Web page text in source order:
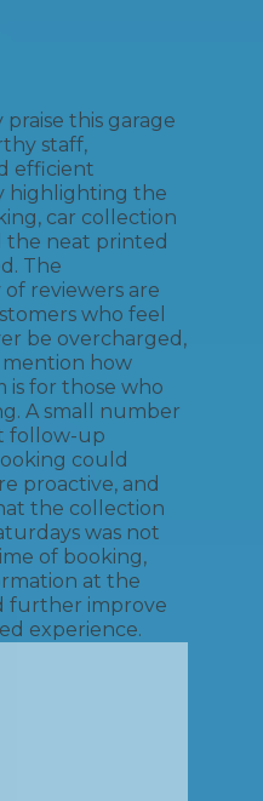
this garage
staff,
efficient
highlighting the
car collection
the neat printed
The
reviewers are
who feel
be overcharged,
mention how
is for those who
A small number
follow-up
could
proactive, and
the collection
was not
of booking,
at the
further improve
experience.